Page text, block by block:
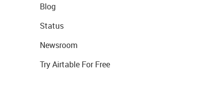
Blog
Status
Newsroom
Try Airtable For Free